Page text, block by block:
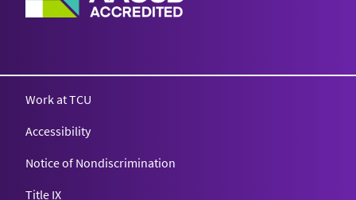
Work at TCU
Accessibility
Notice of Nondiscrimination
Title IX